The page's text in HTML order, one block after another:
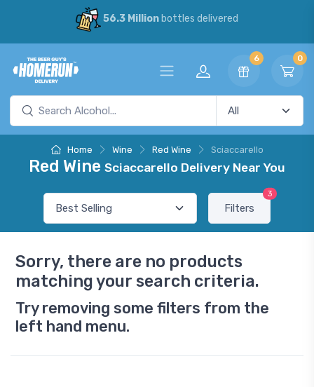
56.3 Millionbottles delivered
6 0
Home Wine Red Wine Sciaccarello
Red Wine Sciaccarello Delivery Near You
Filters
3
Sorry, there are no products
matching your search criteria.
Try removing some filters from the
left hand menu.